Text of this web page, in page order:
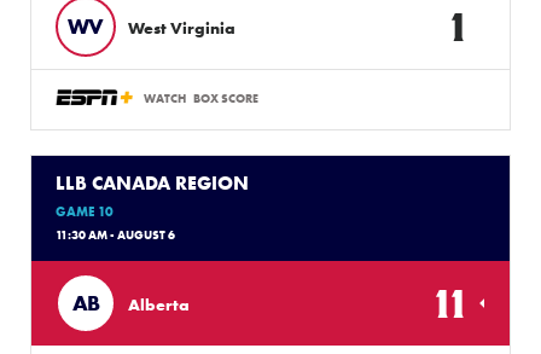
WV West Virginia 1
WATCH BOX SCORE
LLB CANADA REGION
GAME 10
11:30 AM - AUGUST 6
AB Alberta 11